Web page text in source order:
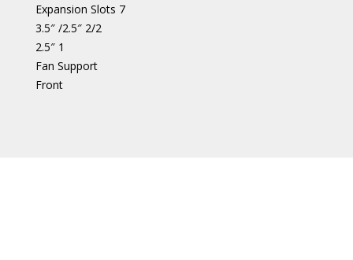
Expansion Slots 7
3.5″ /2.5″ 2/2
2.5″ 1
Fan Support
Front